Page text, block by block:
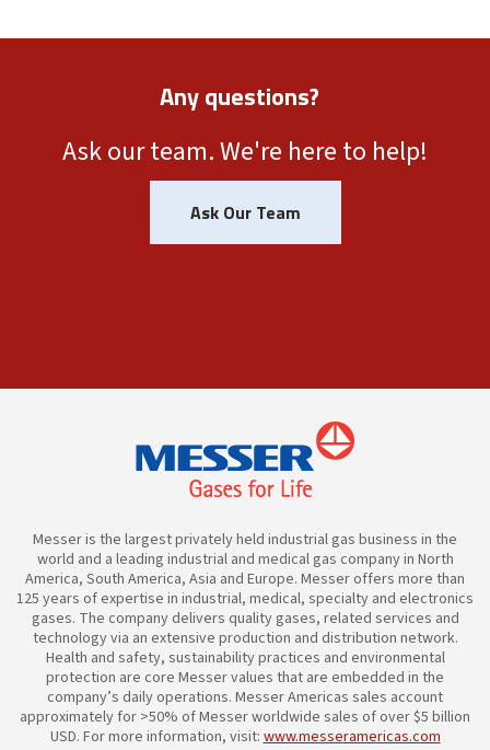
Any questions?
Ask our team. We're here to help!
Ask Our Team
Messer is the largest privately held industrial gas business in the
world and a leading industrial and medical gas company in North
America, South America, Asia and Europe. Messer offers more than
125 years of expertise in industrial, medical, specialty and electronics
gases. The company delivers quality gases, related services and
technology via an extensive production and distribution network.
Health and safety, sustainability practices and environmental
protection are core Messer values that are embedded in the
company’s daily operations. Messer Americas sales account
approximately for >50% of Messer worldwide sales of over $5 billion
USD. For more information, visit:www.messeramericas.com